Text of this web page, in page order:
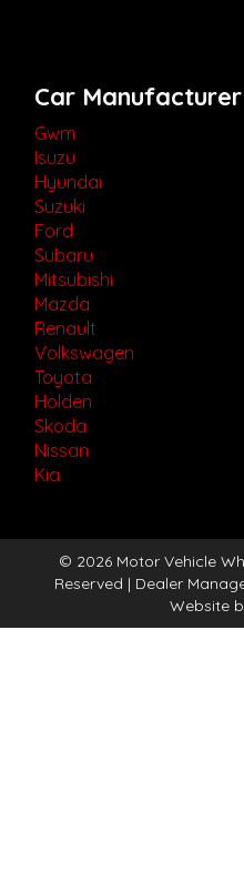
Car Manufacturer
Gwm
Isuzu
Hyundai
Suzuki
Ford
Subaru
Mitsubishi
Mazda
Renault
Volkswagen
Toyota
Holden
Skoda
Nissan
Kia
© 2026 Motor Vehicle
Reserved | Dealer
Website